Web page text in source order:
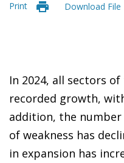
Print Download File
In 2024, all sectors
recorded growth,
addition, the
of weakness has
in expansion has